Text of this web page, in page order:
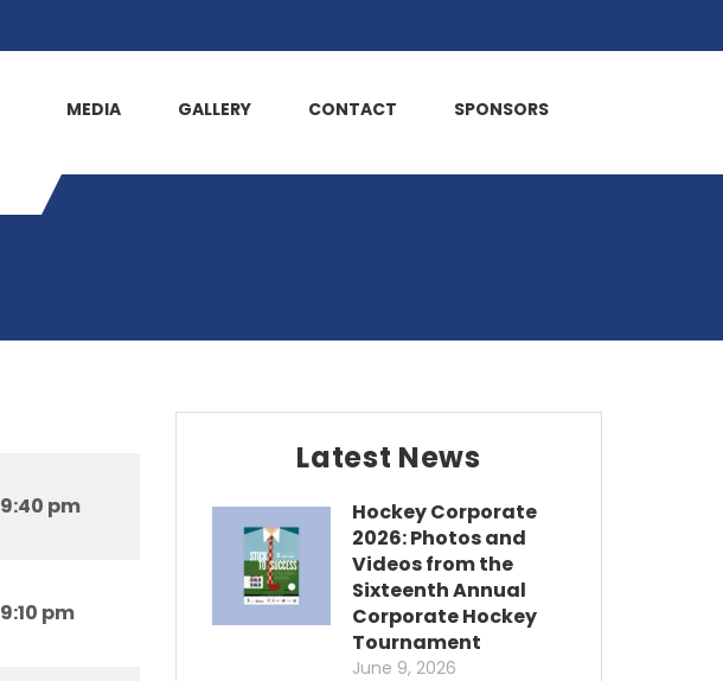
MEDIA GALLERY CONTACT SPONSORS
9:40 pm
9:10 pm
Latest News
Hockey Corporate
2026: Photos and
Videos from the
Sixteenth Annual
Corporate Hockey
Tournament
June 9, 2026